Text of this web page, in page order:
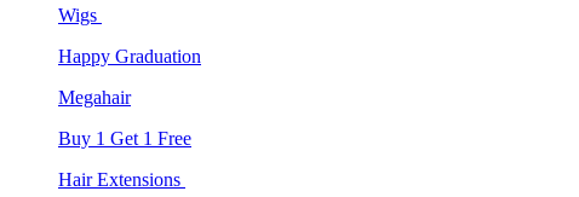
Wigs
Happy Graduation
Megahair
Buy 1 Get 1 Free
Hair Extensions